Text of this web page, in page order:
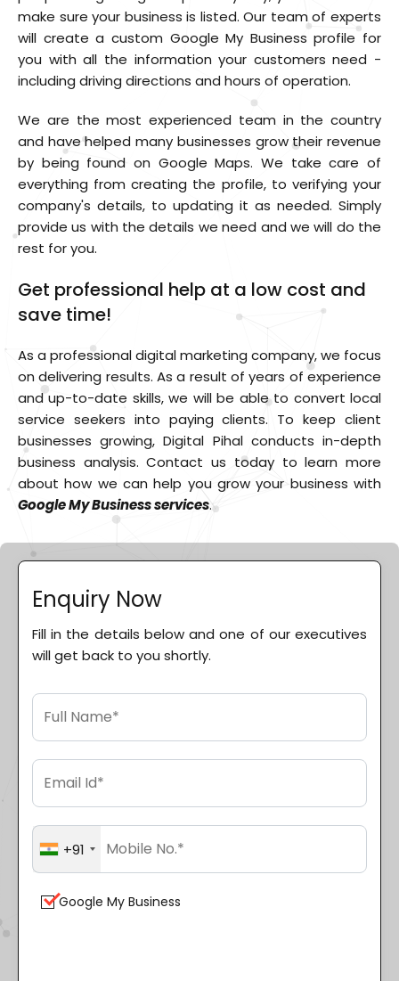
make sure your business is listed. Our team of experts
will create a custom Google My Business profile for
you with all the information your customers need -
including driving directions and hours of operation.
We are the most experienced team in the country
and have helped many businesses grow their revenue
by being found on Google Maps. We take care of
everything from creating the profile, to verifying your
company's details, to updating it as needed. Simply
provide us with the details we need and we will do the
rest for you.
Get professional help at a low cost and
save time!
As a professional digital marketing company, we focus
on delivering results. As a result of years of experience
and up-to-date skills, we will be able to convert local
service seekers into paying clients. To keep client
businesses growing, Digital Pihal conducts in-depth
business analysis. Contact us today to learn more
about how we can help you grow your business with
Google My Business services.
Enquiry Now
Fill in the details below and one of our executives
will get back to you shortly.
+91
Google My Business